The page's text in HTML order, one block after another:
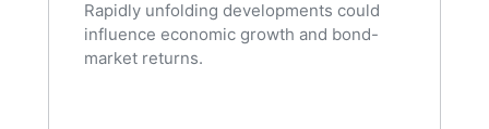
Rapidly unfolding developments could
influence economic growth and bond-
market returns.